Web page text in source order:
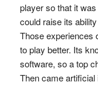
player so that it
could raise its
Those experiences
to play better. Its
software, so a top
Then came artificial